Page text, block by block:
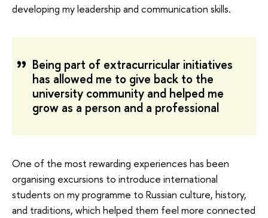
developing my leadership and communication skills.
Being part of extracurricular initiatives
has allowed me to give back to the
university community and helped me
grow as a person and a professional
One of the most rewarding experiences has been
organising excursions to introduce international
students on my programme to Russian culture, history,
and traditions, which helped them feel more connected